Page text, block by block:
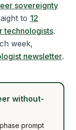
sovereignty
to 12
technologists.
week,
newsletter.
without-
prompt